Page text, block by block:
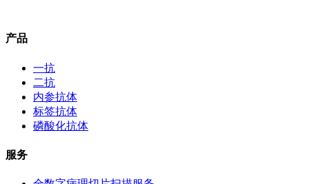
产品
一抗
二抗
内参抗体
标签抗体
磷酸化抗体
服务